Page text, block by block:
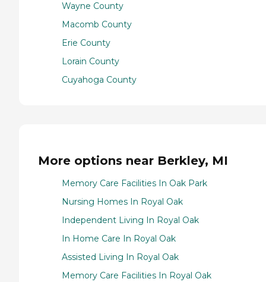
Wayne County
Macomb County
Erie County
Lorain County
Cuyahoga County
More options near Berkley, MI
Memory Care Facilities In Oak Park
Nursing Homes In Royal Oak
Independent Living In Royal Oak
In Home Care In Royal Oak
Assisted Living In Royal Oak
Memory Care Facilities In Royal Oak